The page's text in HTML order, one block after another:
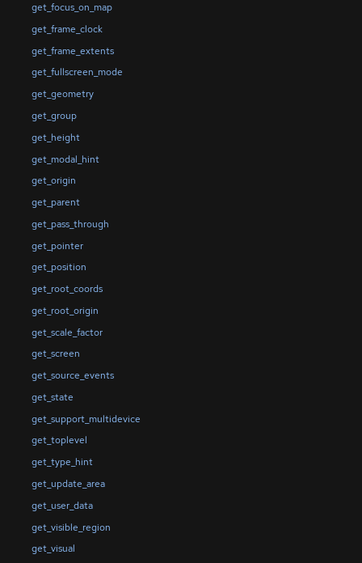
get_focus_on_map
get_frame_clock
get_frame_extents
get_fullscreen_mode
get_geometry
get_group
get_height
get_modal_hint
get_origin
get_parent
get_pass_through
get_pointer
get_position
get_root_coords
get_root_origin
get_scale_factor
get_screen
get_source_events
get_state
get_support_multidevice
get_toplevel
get_type_hint
get_update_area
get_user_data
get_visible_region
get_visual